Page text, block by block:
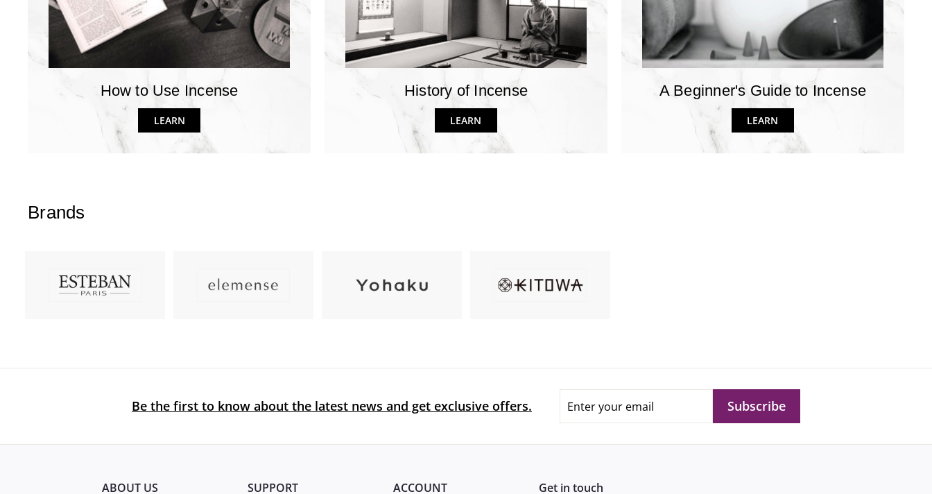
How to Use Incense
LEARN
History of Incense
LEARN
A Beginner's Guide to Incense
LEARN
Brands
Be the first to know about the latest news and get exclusive offers.
your
Subscribe
ABOUT US SUPPORT ACCOUNT Get in touch